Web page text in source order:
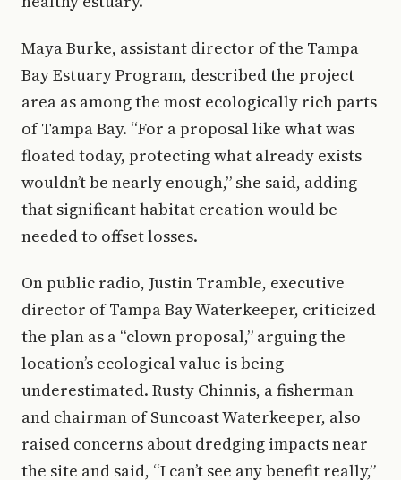
Maya Burke, assistant director of the Tampa
Bay Estuary Program, described the project
area as among the most ecologically rich parts
of Tampa Bay. “For a proposal like what was
floated today, protecting what already exists
wouldn’t be nearly enough,” she said, adding
that significant habitat creation would be
needed to offset losses.
On public radio, Justin Tramble, executive
director of Tampa Bay Waterkeeper, criticized
the plan as a “clown proposal,” arguing the
location’s ecological value is being
underestimated. Rusty Chinnis, a fisherman
and chairman of Suncoast Waterkeeper, also
raised concerns about dredging impacts near
the site and said, “I can’t see any benefit really,”